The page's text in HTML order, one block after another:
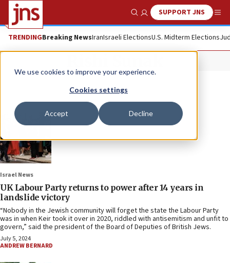
We use cookies to improve your experience.
Cookies settings
Accept Decline
Show SearchSUPPORT JNS
TRENDINGBreaking NewsIranIsraeli ElectionsU.S. Midterm Elections
Israel News
UK Labour Party returns to power after 14 years in
landslide victory
“Nobody in the Jewish community will forget the state the Labour Party
was in when Keir took it over in 2020, riddled with antisemitism and unfit to
govern,” said the president of the Board of Deputies of British Jews.
July 5, 2024
ANDREW BERNARD